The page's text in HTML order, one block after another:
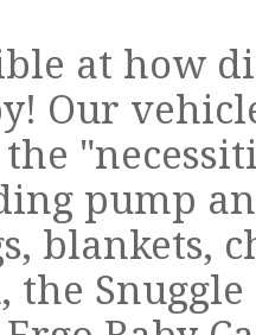
at how
Our
pump
blankets,
the Snuggle